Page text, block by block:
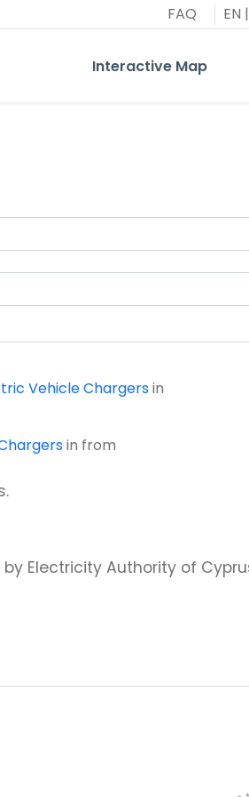
FAQ EN |
Interactive Map
Vehicle Chargersin
in from
Electricity Authority of